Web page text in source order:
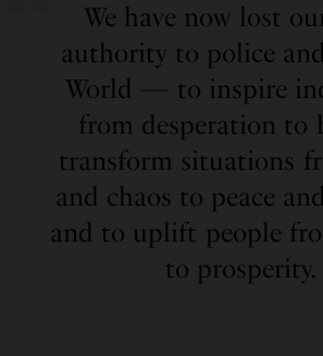
We have now lost
authority to police
World — to inspire
from desperation to
transform situations
and chaos to peace
and to uplift people
to prosperity.